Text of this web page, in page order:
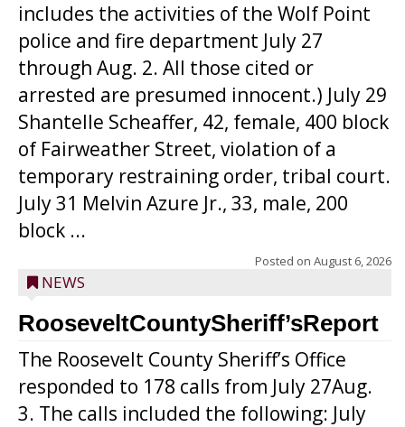
includes the activities of the Wolf Point
police and fire department July 27
through Aug. 2. All those cited or
arrested are presumed innocent.) July 29
Shantelle Scheaffer, 42, female, 400 block
of Fairweather Street, violation of a
temporary restraining order, tribal court.
July 31 Melvin Azure Jr., 33, male, 200
block ...
Posted on August 6, 2026
NEWS
RooseveltCountySheriff’sReport
The Roosevelt County Sheriff’s Office
responded to 178 calls from July 27Aug.
3. The calls included the following: July